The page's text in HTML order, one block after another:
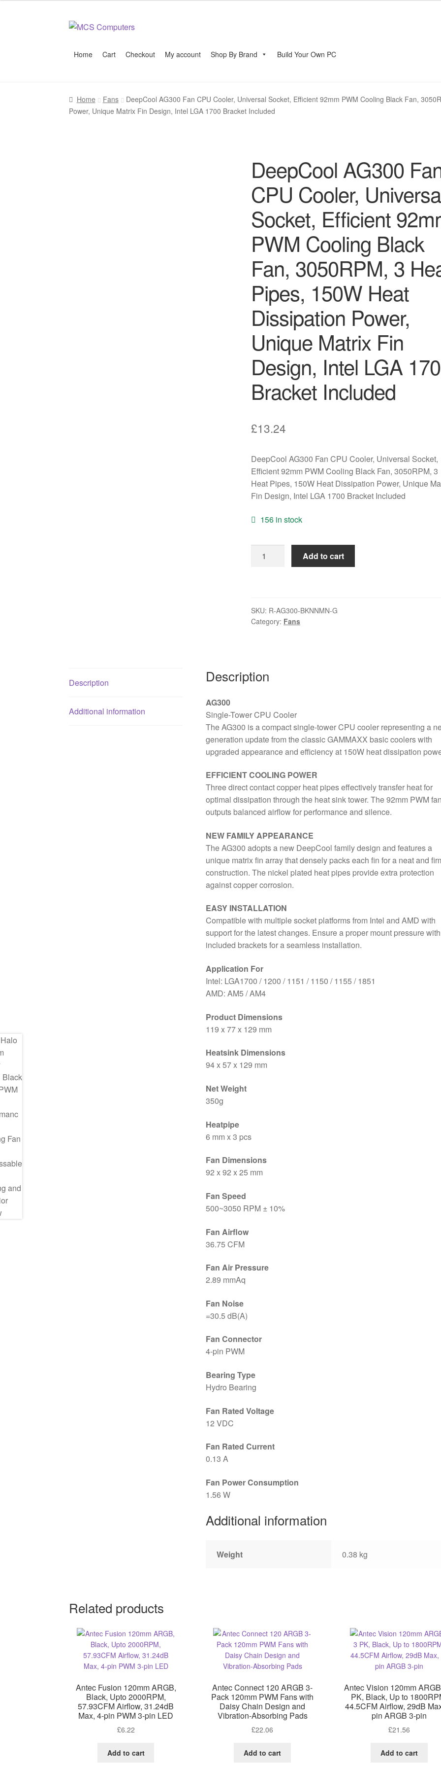
Skip
navigation
Skip
content
Home Cart Checkout My account Shop By Brand Build Your Own PC
Home Fans
DeepCool AG300 Fan CPU Cooler, Universal Socket, Efficient 92mm PWM Cooling Black Fan,
Power, Unique Matrix Fin Design, Intel LGA 1700 Bracket Included
DeepCool AG300
CPU Cooler,
Socket, Efficient
PWM Cooling Black
Fan, 3050RPM, 3
Pipes, 150W Heat
Dissipation Power,
Unique Matrix Fin
Design, Intel LGA
Bracket Included
£13.24
DeepCool AG300 Fan CPU Cooler, Universal Socket,
Efficient 92mm PWM Cooling Black Fan, 3050RPM, 3
Heat Pipes, 150W Heat Dissipation Power, Unique
Fin Design, Intel LGA 1700 Bracket Included
156 in stock
AG300
Universal
Socket,
Cooling
3050RPM,
3
Heat
Pipes,
150W
Heat
Dissipation
Power,
Unique
Fin
Design,
Intel
LGA
1700
Included
quantity
Add to cart
SKU: R-AG300-BKNNMN-G
Category: Fans
Description
Additional information
Description
AG300
Single-Tower CPU Cooler
The AG300 is a compact single-tower CPU cooler representing a
generation update from the classic GAMMAXX basic coolers with
upgraded appearance and efficiency at 150W heat dissipation
EFFICIENT COOLING POWER
Three direct contact copper heat pipes effectively transfer heat for
optimal dissipation through the heat sink tower. The 92mm PWM
outputs balanced airflow for performance and silence.
NEW FAMILY APPEARANCE
The AG300 adopts a new DeepCool family design and features a
unique matrix fin array that densely packs each fin for a neat and
construction. The nickel plated heat pipes provide extra protection
against copper corrosion.
EASY INSTALLATION
Compatible with multiple socket platforms from Intel and AMD with
support for the latest changes. Ensure a proper mount pressure
included brackets for a seamless installation.
Application For
Intel: LGA1700 / 1200 / 1151 / 1150 / 1155 / 1851
AMD: AM5 / AM4
Product Dimensions
119 x 77 x 129 mm
Heatsink Dimensions
94 x 57 x 129 mm
Net Weight
350g
Heatpipe
6 mm x 3 pcs
Fan Dimensions
92 x 92 x 25 mm
Fan Speed
500~3050 RPM ± 10%
Fan Airflow
36.75 CFM
Fan Air Pressure
2.89 mmAq
Fan Noise
=30.5 dB(A)
Fan Connector
4-pin PWM
Bearing Type
Hydro Bearing
Fan Rated Voltage
12 VDC
Fan Rated Current
0.13 A
Fan Power Consumption
1.56 W
Additional information
Weight 0.38 kg
Related products
Antec Fusion 120mm ARGB,
Black, Upto 2000RPM,
57.93CFM Airflow, 31.24dB
Max, 4-pin PWM 3-pin LED
£6.22
Add to cart
Antec Connect 120 ARGB 3-
Pack 120mm PWM Fans with
Daisy Chain Design and
Vibration-Absorbing Pads
£22.06
Add to cart
Antec Vision 120mm
PK, Black, Up to
44.5CFM Airflow, 29dB
pin ARGB 3-pin
£21.56
Add to cart